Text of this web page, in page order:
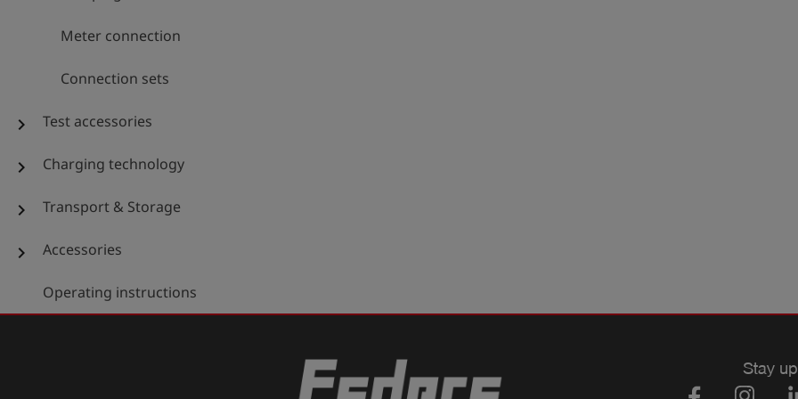
Meter connection
Connection sets
chevron_right Test accessories
chevron_right Charging technology
chevron_right Transport & Storage
chevron_right Accessories
Operating instructions
Stay